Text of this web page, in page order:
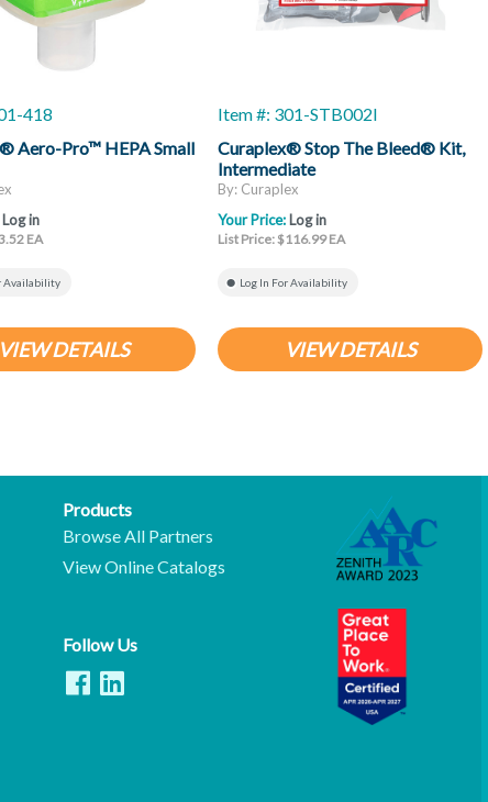
418
Aero-Pro™ HEPA Small
Log in
EA
Availability
VIEW DETAILS
Item #: 301-STB002I
Curaplex® Stop The Bleed® Kit,
Intermediate
By: Curaplex
Your Price: Log in
List Price: $116.99 EA
Log In For Availability
VIEW DETAILS
Products
Browse All Partners
View Online Catalogs
Follow Us